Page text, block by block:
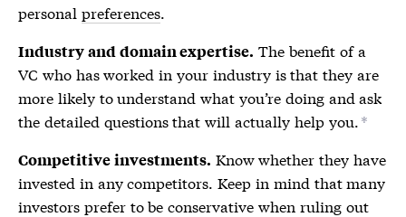
personal preferences.
Industry and domain expertise. The benefit of a
VC who has worked in your industry is that they are
more likely to understand what you’re doing and ask
the detailed questions that will actually help you.*
Competitive investments. Know whether they have
invested in any competitors. Keep in mind that many
investors prefer to be conservative when ruling out